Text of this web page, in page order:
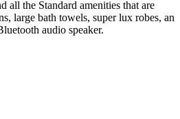
all the Standard amenities that are
large bath towels, super lux robes, an
audio speaker.